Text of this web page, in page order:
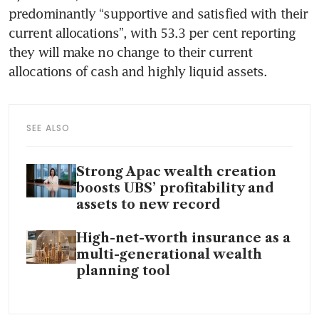
predominantly “supportive and satisfied with their
current allocations”, with 53.3 per cent reporting
they will make no change to their current
allocations of cash and highly liquid assets.
SEE ALSO
Strong Apac wealth creation
boosts UBS’ profitability and
assets to new record
High-net-worth insurance as a
multi-generational wealth
planning tool